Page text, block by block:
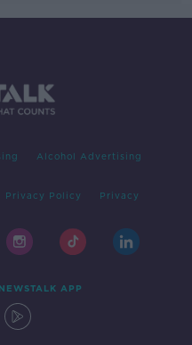
Alcohol Advertising
Privacy Policy Privacy
APP